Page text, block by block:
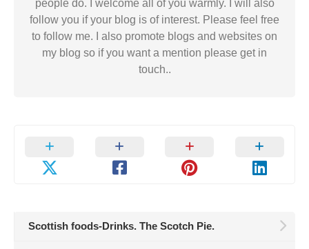
people do. I welcome all of you warmly. I will also
follow you if your blog is of interest. Please feel free
to follow me. I also promote blogs and websites on
my blog so if you want a mention please get in
touch..
Scottish foods-Drinks. The Scotch Pie.